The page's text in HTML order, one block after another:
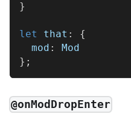
}
let that :
{
  mod
:
Mod
} ;
@onModDropEnter